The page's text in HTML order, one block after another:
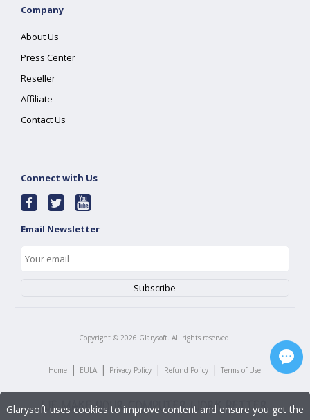
Company
About Us
Press Center
Reseller
Affiliate
Contact Us
Connect with Us
Email Newsletter
Copyright © 2026 Glarysoft. All rights reserved.
Home | EULA | Privacy Policy | Refund Policy | Terms of Use
Glarysoft uses cookies to improve content and ensure you get the